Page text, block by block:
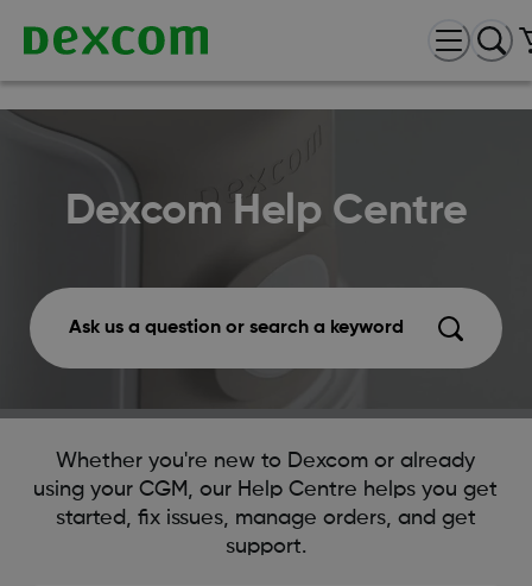
Dexcom Help Centre
Ask us a question or search a keyword
Whether you're new to Dexcom or already
using your CGM, our Help Centre helps you get
started, fix issues, manage orders, and get
support.